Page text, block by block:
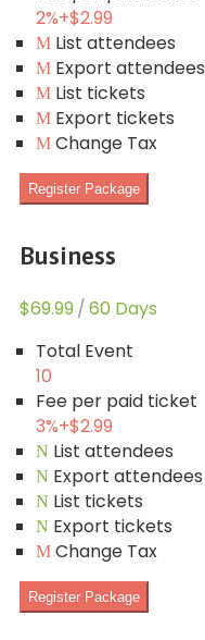
2%+$2.99
List attendees
Export attendees
List tickets
Export tickets
Change Tax
Register Package
Business
$69.99 /60 Days
Total Event
10
Fee per paid ticket
3%+$2.99
List attendees
Export attendees
List tickets
Export tickets
Change Tax
Register Package